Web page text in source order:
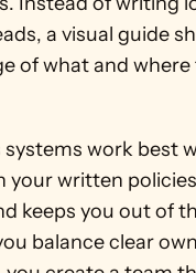
a visual guide
of what and
systems work best
your written
keeps you out of
balance clear